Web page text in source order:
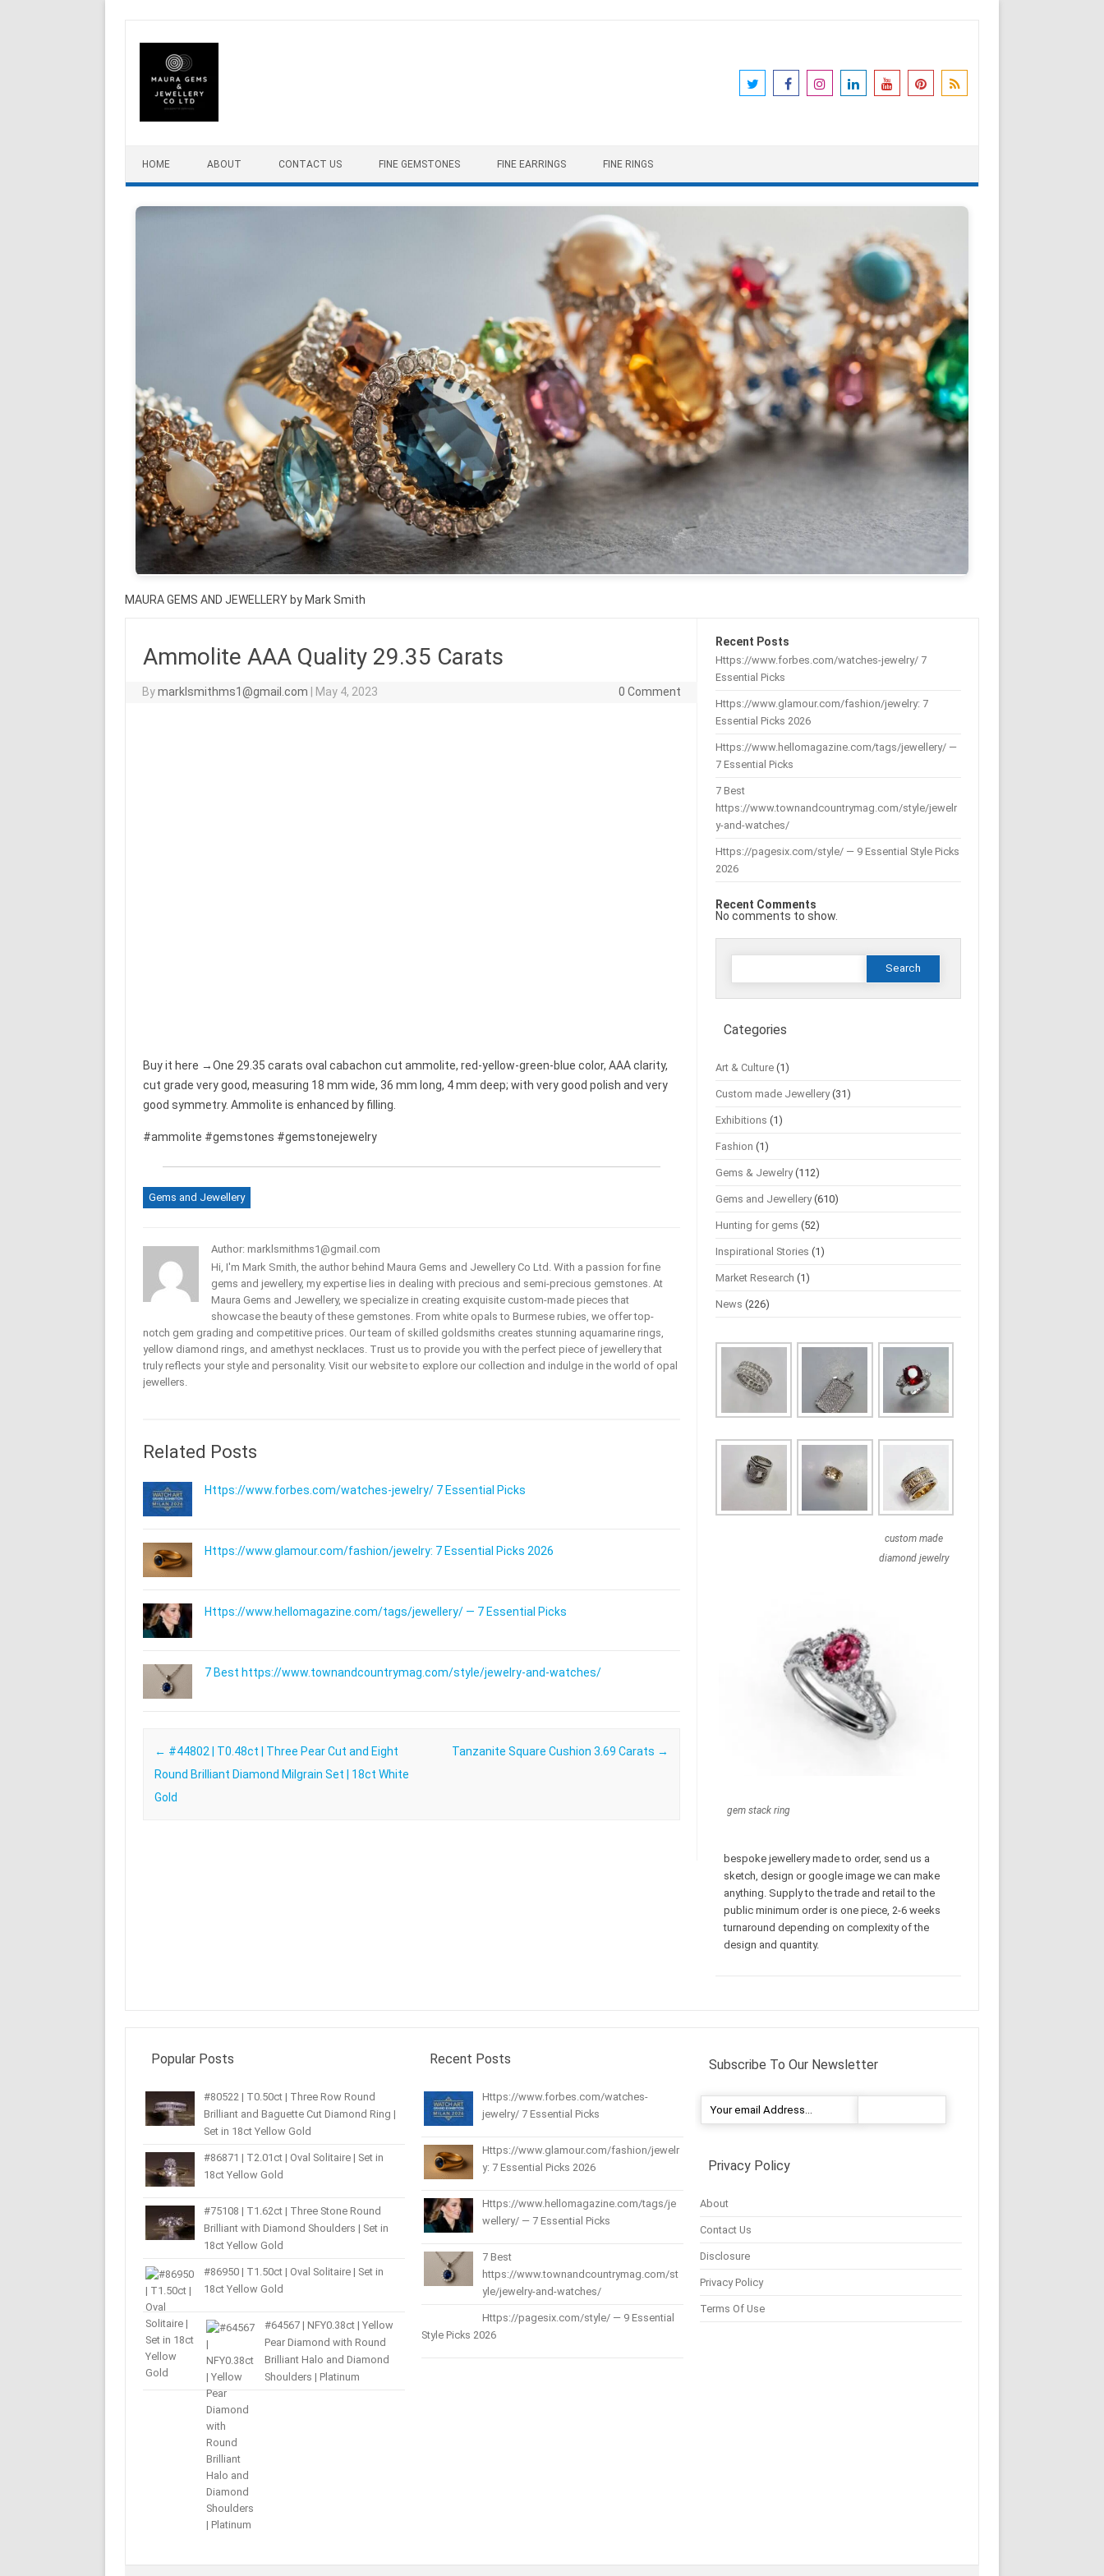
HOME ABOUT CONTACT US FINE GEMSTONES FINE EARRINGS FINE RINGS
MAURA GEMS AND JEWELLERY by Mark Smith
Ammolite AAA Quality 29.35 Carats
Bymarklsmithms1@gmail.com May 4, 2023 0 Comment
Buy it here →One 29.35 carats oval cabachon cut ammolite, red-yellow-green-blue color, AAA clarity,
cut grade very good, measuring 18 mm wide, 36 mm long, 4 mm deep; with very good polish and very
good symmetry. Ammolite is enhanced by filling.
#ammolite #gemstones #gemstonejewelry
Gems and Jewellery
Author: marklsmithms1@gmail.com
Hi, I'm Mark Smith, the author behind Maura Gems and Jewellery Co Ltd. With a passion for fine
gems and jewellery, my expertise lies in dealing with precious and semi-precious gemstones. At
Maura Gems and Jewellery, we specialize in creating exquisite custom-made pieces that
showcase the beauty of these gemstones. From white opals to Burmese rubies, we offer top-
notch gem grading and competitive prices. Our team of skilled goldsmiths creates stunning aquamarine rings,
yellow diamond rings, and amethyst necklaces. Trust us to provide you with the perfect piece of jewellery that
truly reflects your style and personality. Visit our website to explore our collection and indulge in the world of opal
jewellers.
Related Posts
Https://www.forbes.com/watches-jewelry/ 7 Essential Picks
Https://www.glamour.com/fashion/jewelry: 7 Essential Picks 2026
Https://www.hellomagazine.com/tags/jewellery/ — 7 Essential Picks
7 Best https://www.townandcountrymag.com/style/jewelry-and-watches/
Post navigation
← #44802 | T0.48ct | Three Pear Cut and Eight
Round Brilliant Diamond Milgrain Set | 18ct White
Gold
Tanzanite Square Cushion 3.69 Carats →
Recent Posts
Https://www.forbes.com/watches-jewelry/ 7
Essential Picks
Https://www.glamour.com/fashion/jewelry: 7
Essential Picks 2026
Https://www.hellomagazine.com/tags/jewellery/ —
7 Essential Picks
7 Best
https://www.townandcountrymag.com/style/jewelr
y-and-watches/
Https://pagesix.com/style/ — 9 Essential Style Picks
2026
Recent Comments
No comments to show.
Search
Categories
Art & Culture (1)
Custom made Jewellery(31)
Exhibitions (1)
Fashion (1)
Gems & Jewelry(112)
Gems and Jewellery(610)
Hunting for gems (52)
Inspirational Stories (1)
Market Research (1)
News (226)
custom made
diamond jewelry
gem stack ring
bespoke jewellery made to order, send us a
sketch, design or google image we can make
anything. Supply to the trade and retail to the
public minimum order is one piece, 2-6 weeks
turnaround depending on complexity of the
design and quantity.
Popular Posts
#80522 | T0.50ct | Three Row Round
Brilliant and Baguette Cut Diamond Ring |
Set in 18ct Yellow Gold
#86871 | T2.01ct | Oval Solitaire | Set in
18ct Yellow Gold
#75108 | T1.62ct | Three Stone Round
Brilliant with Diamond Shoulders | Set in
18ct Yellow Gold
#86950 | T1.50ct | Oval Solitaire | Set in
18ct Yellow Gold
#64567 | NFY0.38ct | Yellow
Pear Diamond with Round
Brilliant Halo and Diamond
Shoulders | Platinum
Recent Posts
Https://www.forbes.com/watches-
jewelry/ 7 Essential Picks
Https://www.glamour.com/fashion/jewelr
y: 7 Essential Picks 2026
Https://www.hellomagazine.com/tags/je
wellery/ — 7 Essential Picks
7 Best
https://www.townandcountrymag.com/st
yle/jewelry-and-watches/
Https://pagesix.com/style/ — 9 Essential
Style Picks 2026
Subscribe To Our Newsletter
Privacy Policy
About
Contact Us
Disclosure
Privacy Policy
Terms Of Use